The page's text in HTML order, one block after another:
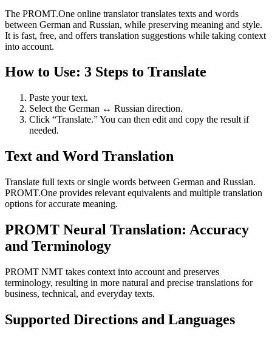
The PROMT.One online translator translates texts and words
between German and Russian, while preserving meaning and style.
It is fast, free, and offers translation suggestions while taking context
into account.
How to Use: 3 Steps to Translate
Paste your text.
Select the German ↔ Russian direction.
Click “Translate.” You can then edit and copy the result if
needed.
Text and Word Translation
Translate full texts or single words between German and Russian.
PROMT.One provides relevant equivalents and multiple translation
options for accurate meaning.
PROMT Neural Translation: Accuracy
and Terminology
PROMT NMT takes context into account and preserves
terminology, resulting in more natural and precise translations for
business, technical, and everyday texts.
Supported Directions and Languages